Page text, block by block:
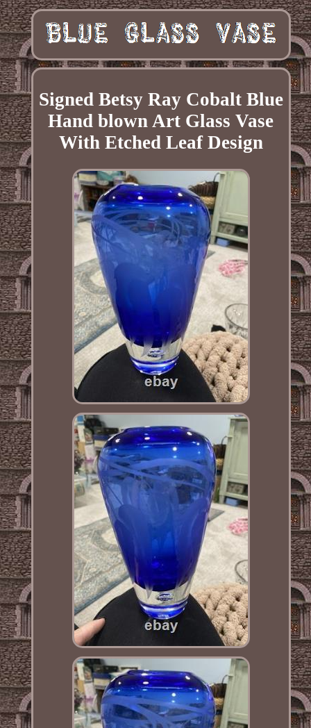
Signed Betsy Ray Cobalt Blue
Hand blown Art Glass Vase
With Etched Leaf Design